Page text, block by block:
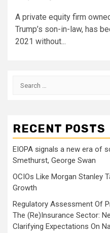
A private equity firm
Trump’s son-in-law, has
2021 without...
Search
RECENT POSTS
EIOPA signals a new era of
Smethurst, George Swan
OCIOs Like Morgan Stanley
Growth
Regulatory Assessment Of
The (Re)Insurance Sector:
Clarifying Expectations On